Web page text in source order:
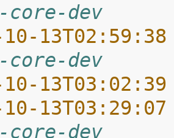
dev
10-
dev
10-
10-
dev